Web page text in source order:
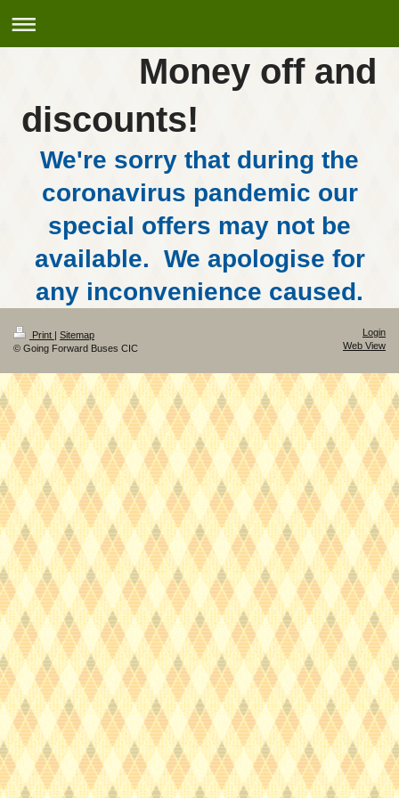
Money off and
discounts!
We're sorry that during the
coronavirus pandemic our
special offers may not be
available. We apologise for
any inconvenience caused.
Print | Sitemap
© Going Forward Buses CIC
Login
Web View